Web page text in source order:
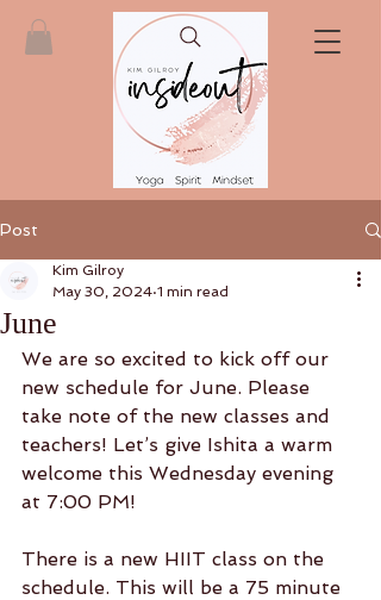
Post
June
Kim Gilroy
May 30, 2024 1 min read
We are so excited to kick off our
new schedule for June. Please
take note of the new classes and
teachers! Let’s give Ishita a warm
welcome this Wednesday evening
at 7:00 PM!
There is a new HIIT class on the
schedule. This will be a 75 minute